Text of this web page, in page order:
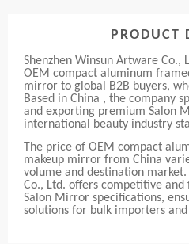
PRODUCT
Shenzhen Winsun Artware Co.,
OEM compact aluminum
mirror to global B2B buyers,
Based in China , the company
and exporting premium Salon
international beauty industry
The price of OEM compact
makeup mirror from China
volume and destination
Co., Ltd. offers competitive
Salon Mirror specifications,
solutions for bulk importers